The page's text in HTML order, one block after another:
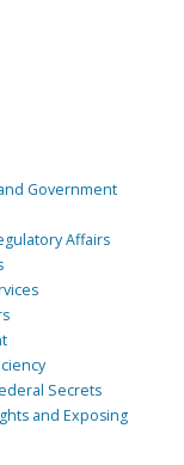
Government
Affairs
Secrets
and Exposing